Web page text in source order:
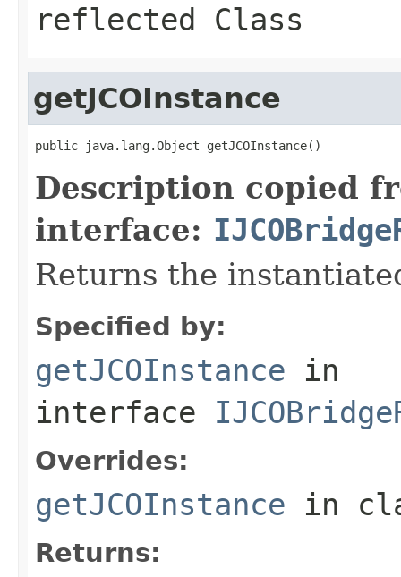
reflected Class
getJCOInstance
public java.lang.Object getJCOInstance()
Description copied
interface:
Returns the
Specified by:
getJCOInstance in
interface
Overrides:
getJCOInstance in
Returns: